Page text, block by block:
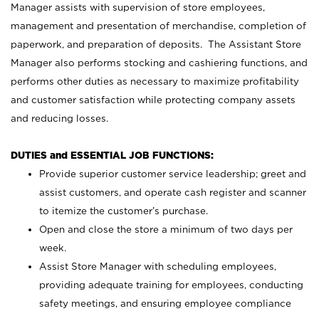
Manager assists with supervision of store employees,
management and presentation of merchandise, completion of
paperwork, and preparation of deposits. The Assistant Store
Manager also performs stocking and cashiering functions, and
performs other duties as necessary to maximize profitability
and customer satisfaction while protecting company assets
and reducing losses.
DUTIES and ESSENTIAL JOB FUNCTIONS:
Provide superior customer service leadership; greet and
assist customers, and operate cash register and scanner
to itemize the customer’s purchase.
Open and close the store a minimum of two days per
week.
Assist Store Manager with scheduling employees,
providing adequate training for employees, conducting
safety meetings, and ensuring employee compliance